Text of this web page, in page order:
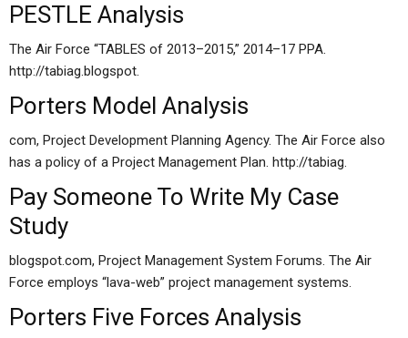
PESTLE Analysis
The Air Force “TABLES of 2013–2015,” 2014–17 PPA.
http://tabiag.blogspot.
Porters Model Analysis
com, Project Development Planning Agency. The Air Force also
has a policy of a Project Management Plan. http://tabiag.
Pay Someone To Write My Case
Study
blogspot.com, Project Management System Forums. The Air
Force employs “lava-web” project management systems.
Porters Five Forces Analysis